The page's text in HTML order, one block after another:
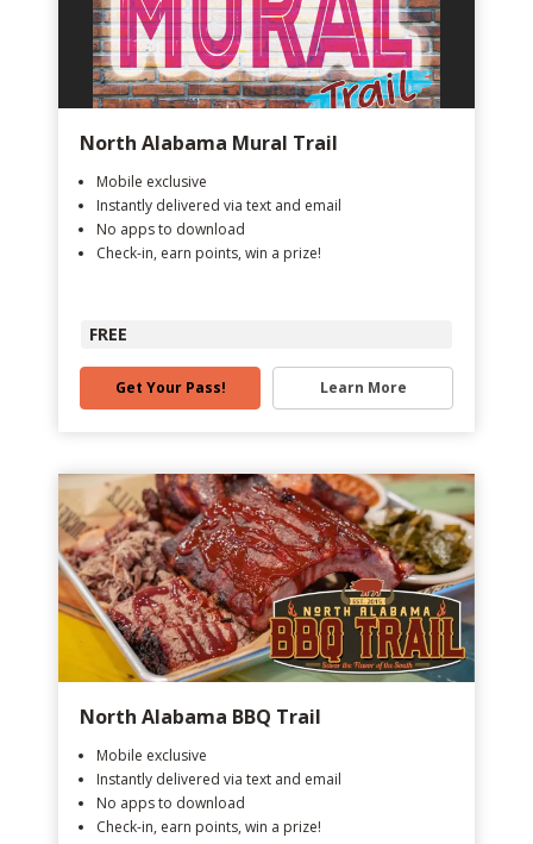
North Alabama Mural Trail
Mobile exclusive
Instantly delivered via text and email
No apps to download
Check-in, earn points, win a prize!
FREE
Get Your Pass! Learn More
North Alabama BBQ Trail
Mobile exclusive
Instantly delivered via text and email
No apps to download
Check-in, earn points, win a prize!